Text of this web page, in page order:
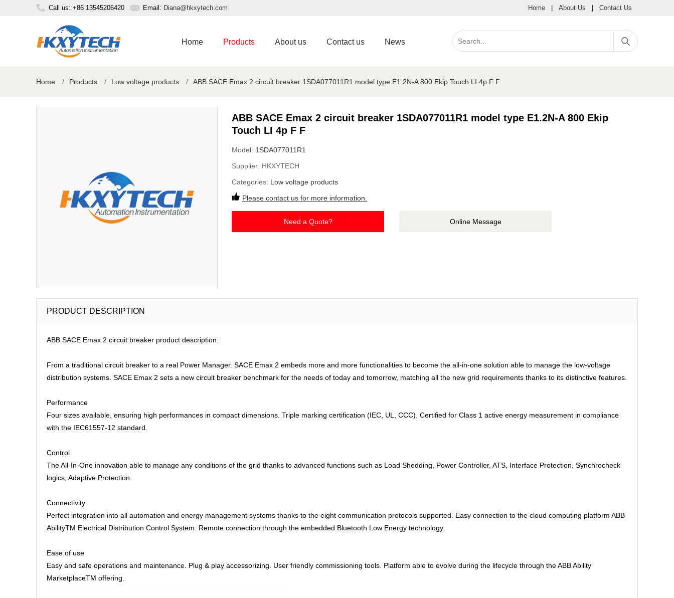
Call us: +86 13545206420 Email: Diana@hkxytech.com Home About Us Contact Us
Home Products About us Contact us News
Home / Products / Low voltage products / ABB SACE Emax 2 circuit breaker 1SDA077011R1 model type E1.2N-A 800 Ekip Touch LI 4p F F
ABB SACE Emax 2 circuit breaker 1SDA077011R1 model type E1.2N-A 800 Ekip
Touch LI 4p F F
Model: 1SDA077011R1
Supplier: HKXYTECH
Categories: Low voltage products
Please contact us for more information.
Need a Quote? Online Message
PRODUCT DESCRIPTION
ABB SACE Emax 2 circuit breaker product description:
From a traditional circuit breaker to a real Power Manager. SACE Emax 2 embeds more and more functionalities to become the all-in-one solution able to manage the low-voltage
distribution systems. SACE Emax 2 sets a new circuit breaker benchmark for the needs of today and tomorrow, matching all the new grid requirements thanks to its distinctive features.
Performance
Four sizes available, ensuring high performances in compact dimensions. Triple marking certification (IEC, UL, CCC). Certified for Class 1 active energy measurement in compliance
with the IEC61557-12 standard.
Control
The All-In-One innovation able to manage any conditions of the grid thanks to advanced functions such as Load Shedding, Power Controller, ATS, Interface Protection, Synchrocheck
logics, Adaptive Protection.
Connectivity
Perfect integration into all automation and energy management systems thanks to the eight communication protocols supported. Easy connection to the cloud computing platform ABB
AbilityTM Electrical Distribution Control System. Remote connection through the embedded Bluetooth Low Energy technology.
Ease of use
Easy and safe operations and maintenance. Plug & play accessorizing. User friendly commissioning tools. Platform able to evolve during the lifecycle through the ABB Ability
MarketplaceTM offering.